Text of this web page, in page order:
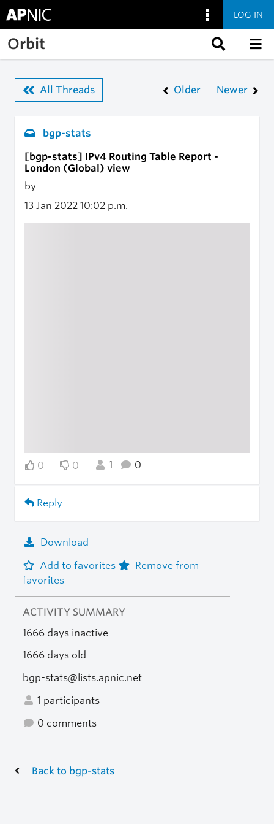
Skip to main content
LOG IN
Orbit
All Threads Older Newer
bgp-stats
[bgp-stats] IPv4 Routing Table Report -
London (Global) view
by
13 Jan 2022 10:02 p.m.
0 0 1 0
Reply
Download
Add to favorites
Remove from
favorites
ACTIVITY SUMMARY
1666 days inactive
1666 days old
bgp-stats@lists.apnic.net
1 participants
0 comments
Back to bgp-stats